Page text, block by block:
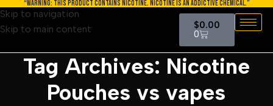
Skip to navigation
Skip to main content
“WARNING: THIS PRODUCT CONTAINS NICOTINE. NICOTINE IS AN ADDICTIVE CHEMICAL.”
$0.00
0
Tag Archives: Nicotine
Pouches vs vapes